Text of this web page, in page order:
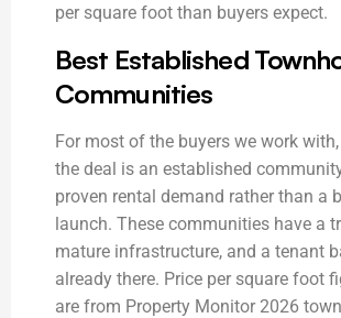
per square foot than buyers expect.
Best Established
Communities
For most of the buyers we work
the deal is an established
proven rental demand rather than a
launch. These communities have a
mature infrastructure, and a tenant
already there. Price per square foot
are from Property Monitor 2026